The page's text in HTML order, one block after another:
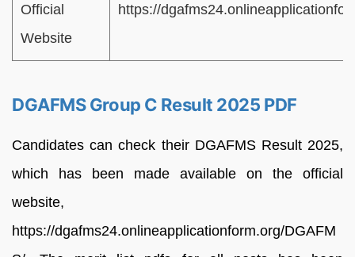
Official
Website
https://
DGAFMS Group C Result 2025 PDF
Candidates can check their DGAFMS Result 2025,
which has been made available on the official
website,
https://dgafms24.onlineapplicationform.org/DGAFM